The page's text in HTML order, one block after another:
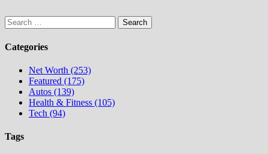
Search
for:
Categories
Net Worth (253)
Featured (175)
Autos (139)
Health & Fitness (105)
Tech (94)
Tags